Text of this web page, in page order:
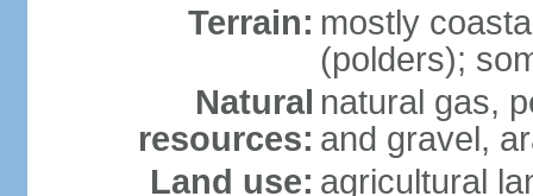
Terrain: mostly
(polders);
Natural
resources:
natural gas,
and gravel,
Land use: agricultural